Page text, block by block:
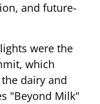
and future-
were the
which
dairy and
"Beyond Milk"